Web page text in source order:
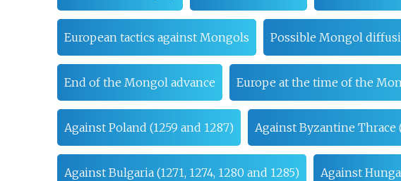
European tactics against Mongols Possible Mongol
End of the Mongol advance Europe at the time of the
Against Poland (1259 and 1287) Against Byzantine Thrace
Against Bulgaria (1271, 1274, 1280 and 1285) Against